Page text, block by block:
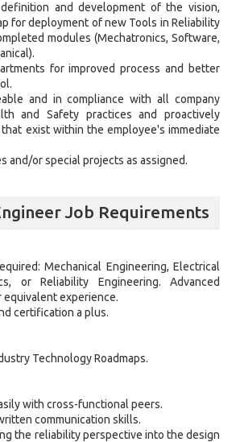
and development of the vision,
for deployment of new Tools in Reliability
modules (Mechatronics, Software,
for improved process and better
and in compliance with all company
and Safety practices and proactively
that exist within the employee's immediate
and/or special projects as assigned.
Job Requirements
Mechanical Engineering, Electrical
or Reliability Engineering. Advanced
experience.
certification a plus.
Technology Roadmaps.
with cross-functional peers.
communication skills.
the reliability perspective into the design